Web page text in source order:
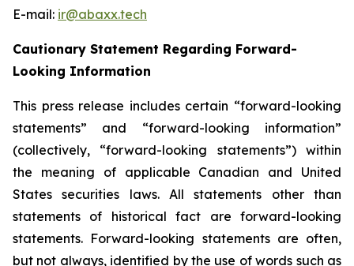
E-mail: ir@abaxx.tech
Cautionary Statement Regarding Forward-
Looking Information
This press release includes certain “forward-looking
statements” and “forward-looking information”
(collectively, “forward-looking statements”) within
the meaning of applicable Canadian and United
States securities laws. All statements other than
statements of historical fact are forward-looking
statements. Forward-looking statements are often,
but not always, identified by the use of words such as